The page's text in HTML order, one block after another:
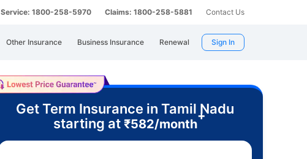
Service: 1800-258-5970 Claims: 1800-258-5881 Contact Us
Other Insurance Business Insurance Renewal Sign In
Get Term Insurance in Tamil Nadu
starting at ₹582/month
+